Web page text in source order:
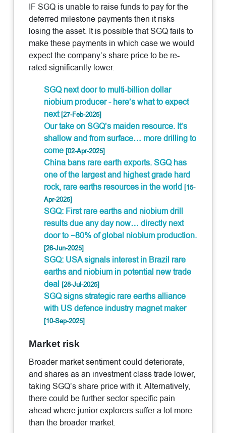
IF SGQ is unable to raise funds to pay for the
deferred milestone payments then it risks
losing the asset. It is possible that SGQ fails to
make these payments in which case we would
expect the company’s share price to be re-
rated significantly lower.
SGQ next door to multi-billion dollar
niobium producer - here’s what to expect
next[27-Feb-2025]
Our take on SGQ’s maiden resource. It’s
shallow and from surface… more drilling to
come[02-Apr-2025]
China bans rare earth exports. SGQ has
one of the largest and highest grade hard
rock, rare earths resources in the world[15-
Apr-2025]
SGQ: First rare earths and niobium drill
results due any day now… directly next
door to ~80% of global niobium production.
[26-Jun-2025]
SGQ: USA signals interest in Brazil rare
earths and niobium in potential new trade
deal[28-Jul-2025]
SGQ signs strategic rare earths alliance
with US defence industry magnet maker
[10-Sep-2025]
Market risk
Broader market sentiment could deteriorate,
and shares as an investment class trade lower,
taking SGQ’s share price with it. Alternatively,
there could be further sector specific pain
ahead where junior explorers suffer a lot more
than the broader market.